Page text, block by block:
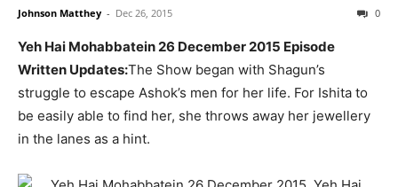
Johnson Matthey - Dec 26, 2015 0
Yeh Hai Mohabbatein 26 December 2015 Episode
Written Updates:The Show began with Shagun’s
struggle to escape Ashok’s men for her life. For Ishita to
be easily able to find her, she throws away her jewellery
in the lanes as a hint.